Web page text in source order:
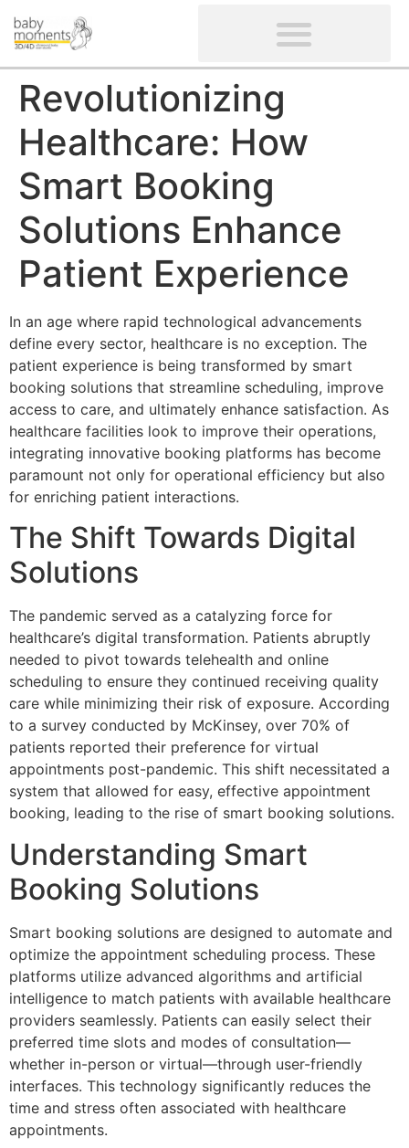
Revolutionizing
Healthcare: How
Smart Booking
Solutions Enhance
Patient Experience
In an age where rapid technological advancements
define every sector, healthcare is no exception. The
patient experience is being transformed by smart
booking solutions that streamline scheduling, improve
access to care, and ultimately enhance satisfaction. As
healthcare facilities look to improve their operations,
integrating innovative booking platforms has become
paramount not only for operational efficiency but also
for enriching patient interactions.
The Shift Towards Digital
Solutions
The pandemic served as a catalyzing force for
healthcare’s digital transformation. Patients abruptly
needed to pivot towards telehealth and online
scheduling to ensure they continued receiving quality
care while minimizing their risk of exposure. According
to a survey conducted by McKinsey, over 70% of
patients reported their preference for virtual
appointments post-pandemic. This shift necessitated a
system that allowed for easy, effective appointment
booking, leading to the rise of smart booking solutions.
Understanding Smart
Booking Solutions
Smart booking solutions are designed to automate and
optimize the appointment scheduling process. These
platforms utilize advanced algorithms and artificial
intelligence to match patients with available healthcare
providers seamlessly. Patients can easily select their
preferred time slots and modes of consultation—
whether in-person or virtual—through user-friendly
interfaces. This technology significantly reduces the
time and stress often associated with healthcare
appointments.